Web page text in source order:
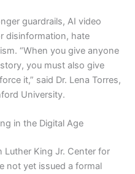
guardrails, AI video
disinformation, hate
“When you give anyone
you must also give
it,” said Dr. Lena Torres,
University.
in the Digital Age
Luther King Jr. Center for
not yet issued a formal